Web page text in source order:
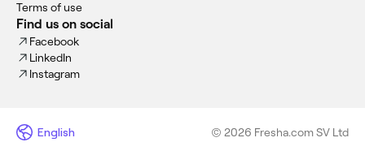
Terms of use
Find us on social
Facebook
LinkedIn
Instagram
English © 2026 Fresha.com SV Ltd